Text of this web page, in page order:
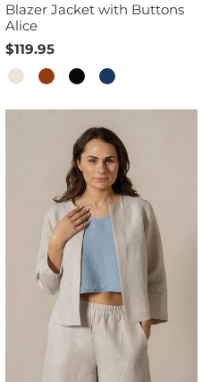
Blazer Jacket with Buttons
Alice
$119.95